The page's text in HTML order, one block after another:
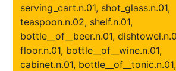
serving_cart.n.01, shot_glass.n.01,
teaspoon.n.02, shelf.n.01,
bottle__of__beer.n.01,
floor.n.01, bottle__of__wine.n.01,
cabinet.n.01, bottle__of__tonic.n.01,